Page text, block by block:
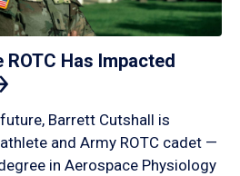
ROTC Has Impacted
Barrett Cutshall is
and Army ROTC cadet —
in Aerospace Physiology